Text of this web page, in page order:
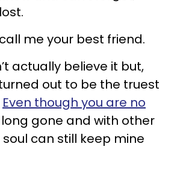
me your best friend.
actually believe it but,
out to be the truest
Even though you are no
long gone and with other
can still keep mine